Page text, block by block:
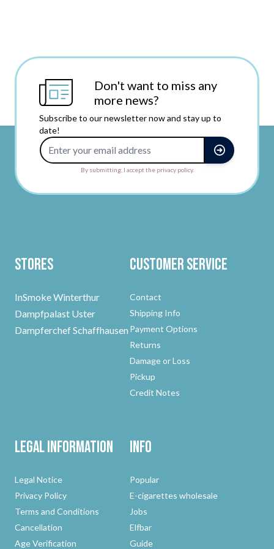
Don't want to miss any
more news?
Subscribe to our newsletter now and stay up to
date!
By submitting, I accept the privacy policy.
Stores
InSmoke Winterthur
Dampfpalast Uster
Dampferchef Schaffhausen
Customer Service
Contact
Shipping Info
Payment Options
Returns
Damage or Loss
Pickup
Credit Notes
Legal Information
Legal Notice
Privacy Policy
Terms and Conditions
Cancellation
Age Verification
Info
Popular
E-cigarettes wholesale
Jobs
Elfbar
Guide